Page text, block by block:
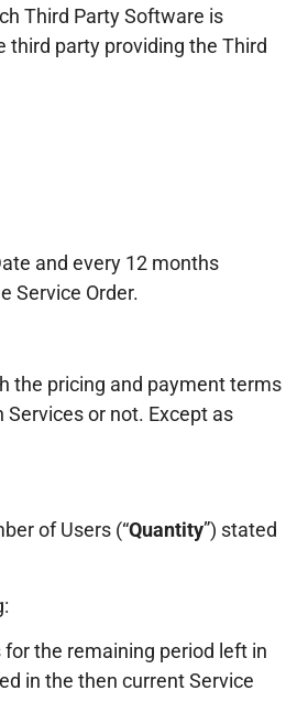
Third Party Software is
third party providing the Third
and every 12 months
Service Order.
the pricing and payment terms
or not. Except as
of Users (“Quantity”) stated
the remaining period left in
in the then current Service